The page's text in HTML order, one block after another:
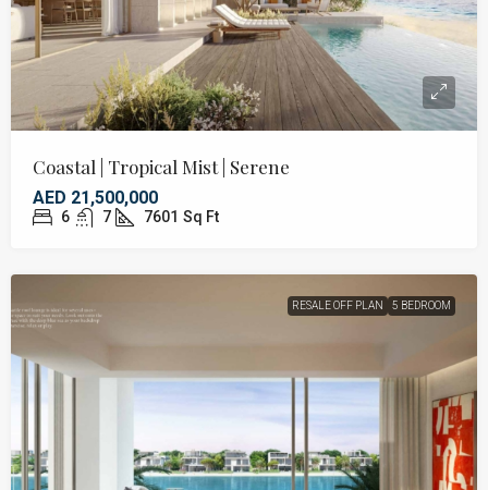
Coastal | Tropical Mist | Serene
AED 21,500,000
6 7 7601 Sq Ft
RESALE OFF PLAN 5 BEDROOM